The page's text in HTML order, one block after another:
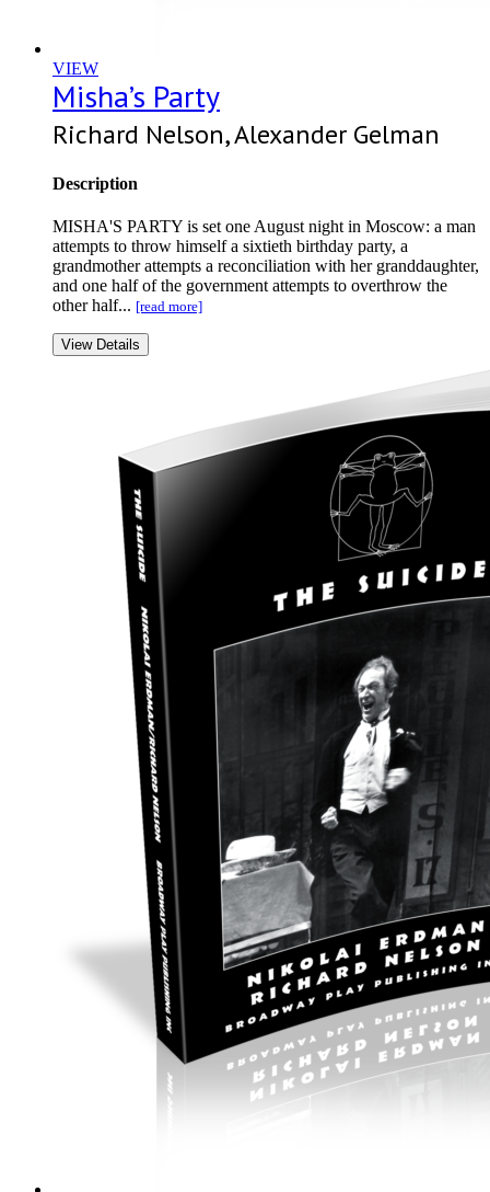
VIEW
Misha’s Party
Richard Nelson, Alexander Gelman
Description
MISHA'S PARTY is set one August night in Moscow: a man
attempts to throw himself a sixtieth birthday party, a
grandmother attempts a reconciliation with her granddaughter,
and one half of the government attempts to overthrow the
other half... [read more]
View Details